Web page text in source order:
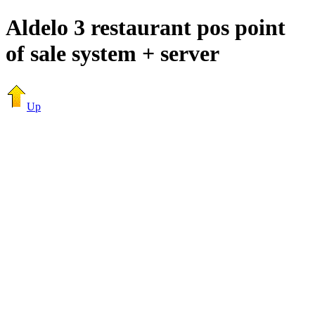
Aldelo 3 restaurant pos point
of sale system + server
Up